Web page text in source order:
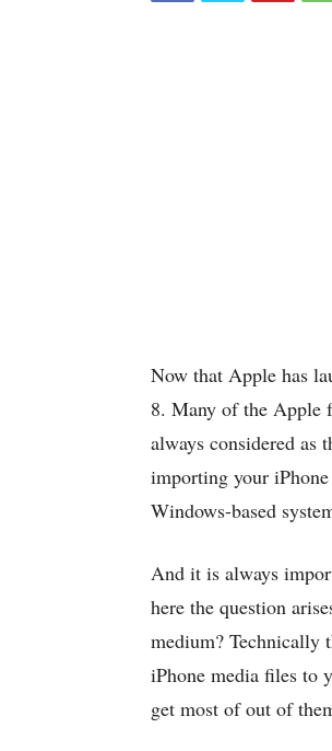
Now that Apple has
8. Many of the Apple
always considered as
importing your
Windows-based
And it is always
here the question
medium? Technically
iPhone media files to
get most of out of